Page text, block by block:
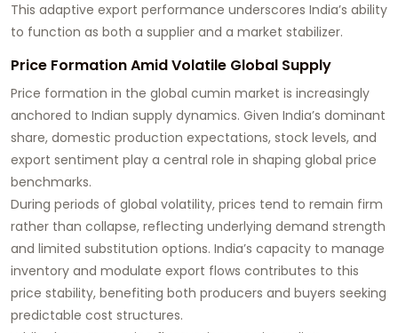
This adaptive export performance underscores India’s ability
to function as both a supplier and a market stabilizer.
Price Formation Amid Volatile Global Supply
Price formation in the global cumin market is increasingly
anchored to Indian supply dynamics. Given India’s dominant
share, domestic production expectations, stock levels, and
export sentiment play a central role in shaping global price
benchmarks.
During periods of global volatility, prices tend to remain firm
rather than collapse, reflecting underlying demand strength
and limited substitution options. India’s capacity to manage
inventory and modulate export flows contributes to this
price stability, benefiting both producers and buyers seeking
predictable cost structures.